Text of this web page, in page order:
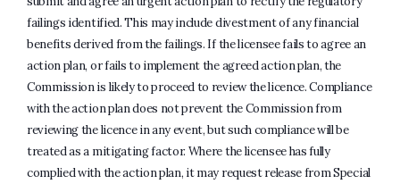
failings identified. This may include divestment of any financial
benefits derived from the failings. If the licensee fails to agree an
action plan, or fails to implement the agreed action plan, the
Commission is likely to proceed to review the licence. Compliance
with the action plan does not prevent the Commission from
reviewing the licence in any event, but such compliance will be
treated as a mitigating factor. Where the licensee has fully
complied with the action plan, it may request release from Special